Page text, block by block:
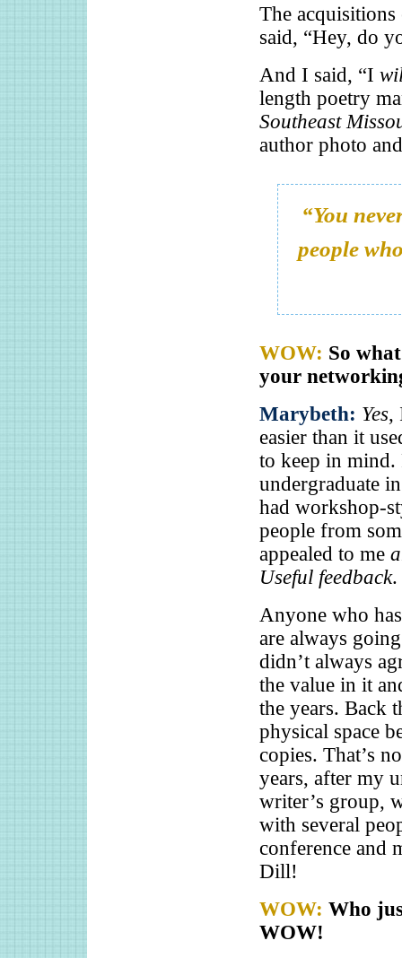
The
said, “Hey, do
And I said, “I
length poetry
Southeast
author photo
“You
people
WOW: So
your
Marybeth: Yes,
easier than it
to keep in mind.
undergraduate
had workshop-
people from
appealed to me
Useful feedback.
Anyone who
are always
didn’t always
the value in it
the years. Back
physical space
copies. That’s
years, after my
writer’s group,
with several
conference and
Dill!
WOW: Who
WOW!